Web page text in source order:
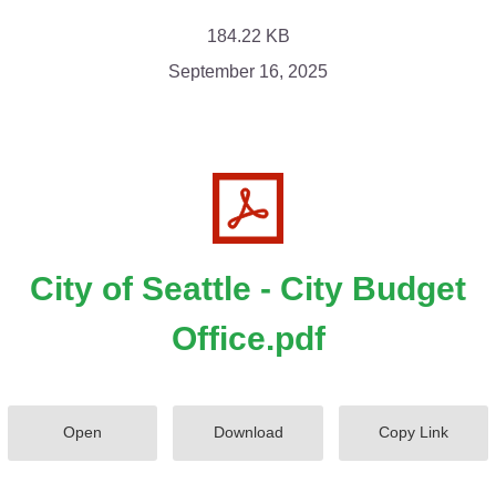
184.22 KB
September 16, 2025
City of Seattle - City Budget
Office.pdf
Open Download Copy Link